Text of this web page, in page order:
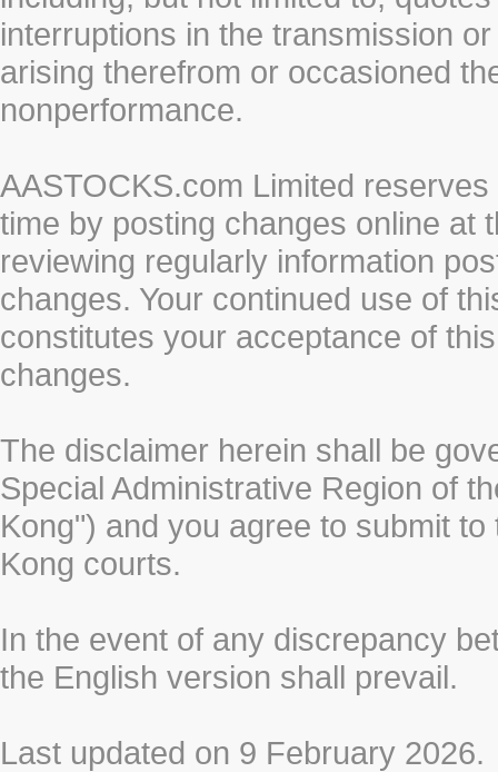
interruptions in the transmission
arising therefrom or occasioned
nonperformance.
AASTOCKS.com Limited
time by posting changes online at
reviewing regularly information
changes. Your continued use of
constitutes your acceptance of
changes.
The disclaimer herein shall be
Special Administrative Region of
Kong") and you agree to submit
Kong courts.
In the event of any discrepancy
the English version shall prevail.
Last updated on 9 February 2026.